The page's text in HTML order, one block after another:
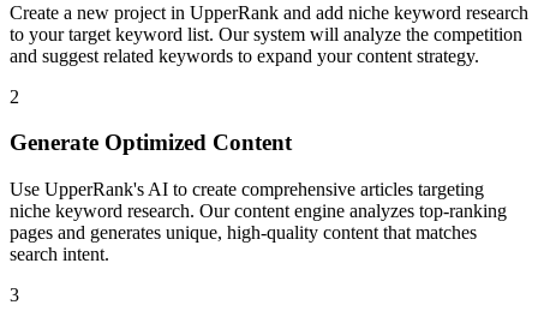
Create a new project in UpperRank and add niche keyword research
to your target keyword list. Our system will analyze the competition
and suggest related keywords to expand your content strategy.
2
Generate Optimized Content
Use UpperRank's AI to create comprehensive articles targeting
niche keyword research. Our content engine analyzes top-ranking
pages and generates unique, high-quality content that matches
search intent.
3